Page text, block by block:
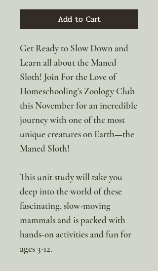
Add to Cart
Get Ready to Slow Down and
Learn all about the Maned
Sloth! Join For the Love of
Homeschooling's Zoology Club
this November for an incredible
journey with one of the most
unique creatures on Earth—the
Maned Sloth!
This unit study will take you
deep into the world of these
fascinating, slow-moving
mammals and is packed with
hands-on activities and fun for
ages 3-12.